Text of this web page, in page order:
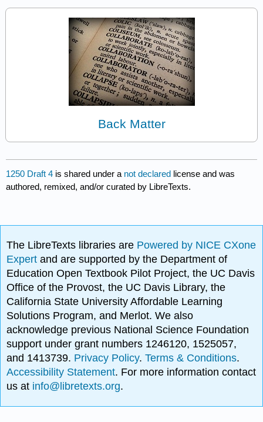
Back Matter
1250 Draft 4 is shared under a not declared license and was
authored, remixed, and/or curated by LibreTexts.
The LibreTexts libraries are Powered by NICE CXone
Expertand are supported by the Department of
Education Open Textbook Pilot Project, the UC Davis
Office of the Provost, the UC Davis Library, the
California State University Affordable Learning
Solutions Program, and Merlot. We also
acknowledge previous National Science Foundation
support under grant numbers 1246120, 1525057,
and 1413739. Privacy Policy.Terms & Conditions.
Accessibility Statement. For more information contact
us at info@libretexts.org.